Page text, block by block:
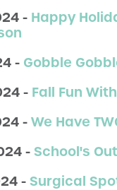
- Happy
- Gobble
- Fall Fun
- We Have
- School's
- Surgical